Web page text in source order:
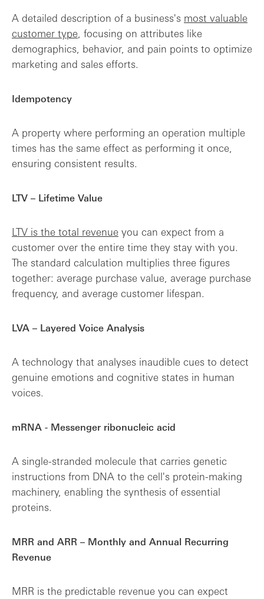
A detailed description of a business's most valuable
customer type , focusing on attributes like
demographics, behavior, and pain points to optimize
marketing and sales efforts.
Idempotency
A property where performing an operation multiple
times has the same effect as performing it once,
ensuring consistent results.
LTV – Lifetime Value
LTV is the total revenue you can expect from a
customer over the entire time they stay with you.
The standard calculation multiplies three figures
together: average purchase value, average purchase
frequency, and average customer lifespan.
LVA – Layered Voice Analysis
A technology that analyses inaudible cues to detect
genuine emotions and cognitive states in human
voices.
mRNA - Messenger ribonucleic acid
A single-stranded molecule that carries genetic
instructions from DNA to the cell's protein-making
machinery, enabling the synthesis of essential
proteins.
MRR and ARR – Monthly and Annual Recurring
Revenue
MRR is the predictable revenue you can expect